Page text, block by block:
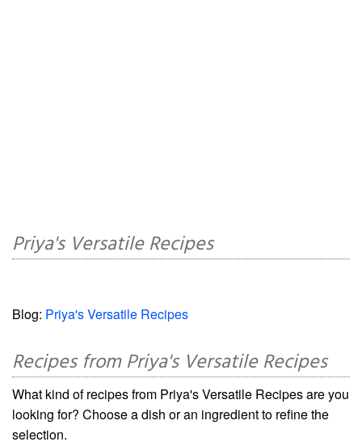
Priya's Versatile Recipes
Blog: Priya's Versatile Recipes
Recipes from Priya's Versatile Recipes
What kind of recipes from Priya's Versatile Recipes are you
looking for? Choose a dish or an ingredient to refine the
selection.